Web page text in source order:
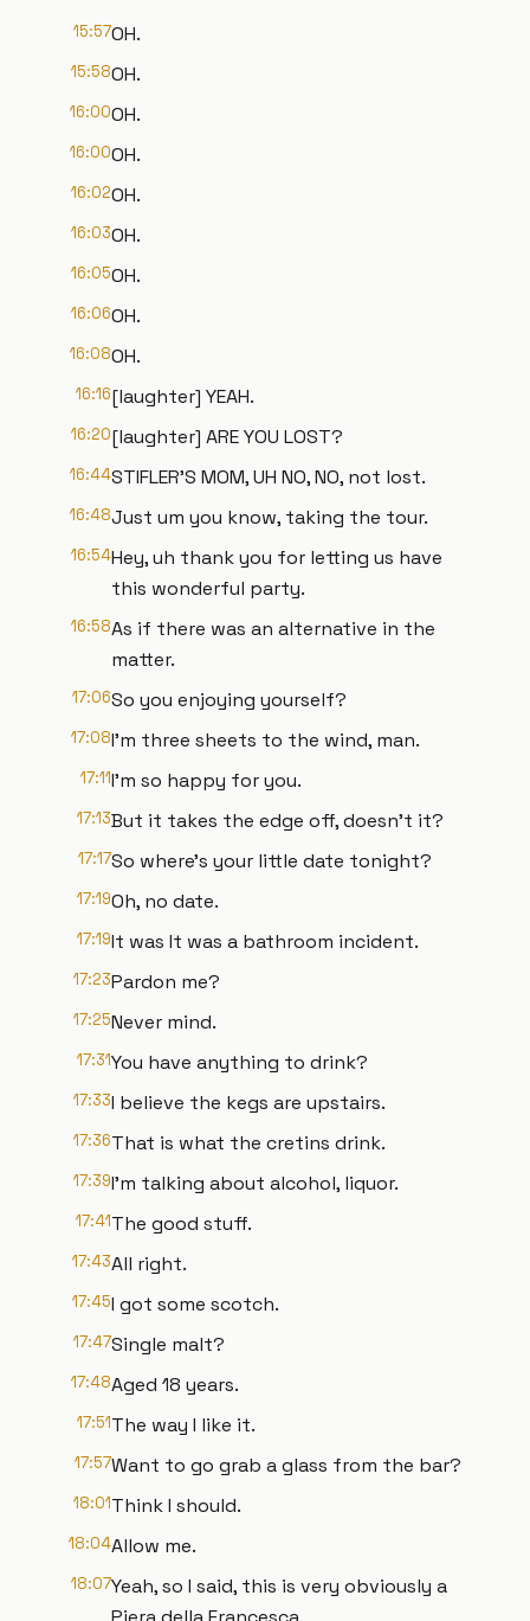
15:57OH.
15:58OH.
16:00OH.
16:00OH.
16:02OH.
16:03OH.
16:05OH.
16:06OH.
16:08OH.
16:16[laughter] YEAH.
16:20[laughter] ARE YOU LOST?
16:44STIFLER'S MOM, UH NO, NO, not lost.
16:48Just um you know, taking the tour.
16:54Hey, uh thank you for letting us have
this wonderful party.
16:58As if there was an alternative in the
matter.
17:06So you enjoying yourself?
17:08I'm three sheets to the wind, man.
17:11I'm so happy for you.
17:13But it takes the edge off, doesn't it?
17:17So where's your little date tonight?
17:19Oh, no date.
17:19It was It was a bathroom incident.
17:23Pardon me?
17:25Never mind.
17:31You have anything to drink?
17:33I believe the kegs are upstairs.
17:36That is what the cretins drink.
17:39I'm talking about alcohol, liquor.
17:41The good stuff.
17:43All right.
17:45I got some scotch.
17:47Single malt?
17:48Aged 18 years.
17:51The way I like it.
17:57Want to go grab a glass from the bar?
18:01Think I should.
18:04Allow me.
18:07Yeah, so I said, this is very obviously a